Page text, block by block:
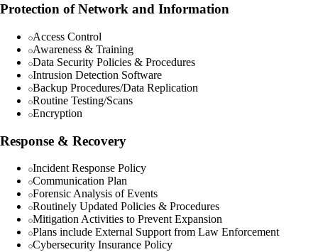
Protection of Network and Information
Access Control
Awareness & Training
Data Security Policies & Procedures
Intrusion Detection Software
Backup Procedures/Data Replication
Routine Testing/Scans
Encryption
Response & Recovery
Incident Response Policy
Communication Plan
Forensic Analysis of Events
Routinely Updated Policies & Procedures
Mitigation Activities to Prevent Expansion
Plans include External Support from Law Enforcement
Cybersecurity Insurance Policy